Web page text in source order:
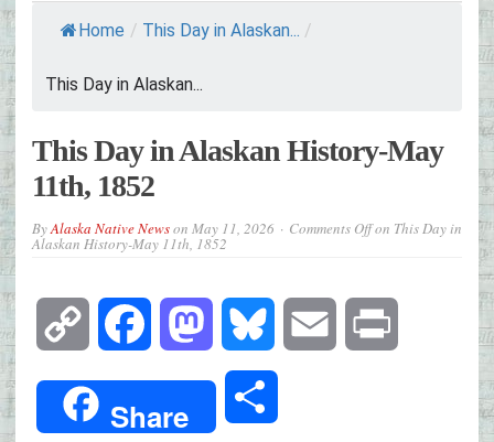
Home / This Day in Alaskan... /
This Day in Alaskan...
This Day in Alaskan History-May
11th, 1852
ByAlaska Native Newson May 11, 2026 Comments Offon This Day in
Alaskan History-May 11th, 1852
Copy
Link
Facebook Mastodon Bluesky Email
Share